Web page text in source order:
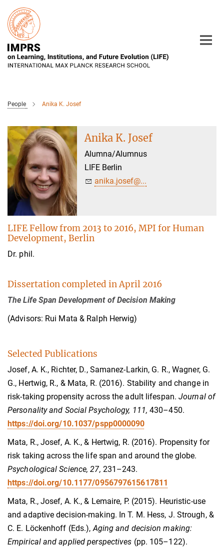
Main-
Content
People Anika K. Josef
Anika K. Josef
Alumna/Alumnus
LIFE Berlin
anika.josef@...
LIFE Fellow from 2013 to 2016, MPI for Human
Development, Berlin
Dr. phil.
Dissertation completed in April 2016
The Life Span Development of Decision Making
(Advisors: Rui Mata & Ralph Herwig)
Selected Publications
Josef, A. K., Richter, D., Samanez-Larkin, G. R., Wagner, G.
G., Hertwig, R., & Mata, R. (2016). Stability and change in
risk-taking propensity across the adult lifespan.Journal of
Personality and Social Psychology, 111,430–450.
https://doi.org/10.1037/pspp0000090
Mata, R., Josef, A. K., & Hertwig, R. (2016). Propensity for
risk taking across the life span and around the globe.
Psychological Science, 27, 231–243.
https://doi.org/10.1177/0956797615617811
Mata, R., Josef, A. K., & Lemaire, P. (2015). Heuristic-use
and adaptive decision-making. In T. M. Hess, J. Strough, &
C. E. Löckenhoff (Eds.),Aging and decision making:
Empirical and applied perspectives (pp. 105–122).